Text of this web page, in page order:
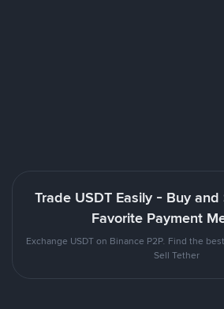
Trade USDT Easily - Buy and
Favorite Payment
Exchange USDT on Binance P2P. Find the
Sell Tether